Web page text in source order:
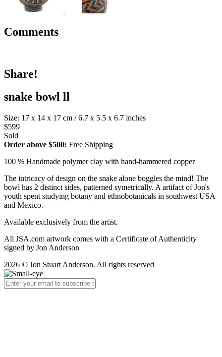
Comments
Share!
snake bowl ll
Size: 17 x 14 x 17 cm / 6.7 x 5.5 x 6.7 inches
$599
Sold
Order above $500: Free Shipping
100 % Handmade polymer clay with hand-hammered copper
The intricacy of design on the snake alone boggles the mind! The
bowl has 2 distinct sides, patterned symetrically. A artifact of Jon's
youth spent studying botany and ethnobotanicals in southwest USA
and Mexico.
Available exclusively from the artist.
All JSA.com artwork comes with a Certificate of Authenticity
signed by Jon Anderson
2026 © Jon Stuart Anderson. All rights reserved